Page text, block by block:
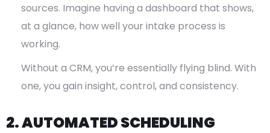
sources. Imagine having a dashboard that shows,
at a glance, how well your intake process is
working.
Without a CRM, you’re essentially flying blind. With
one, you gain insight, control, and consistency.
2. AUTOMATED SCHEDULING